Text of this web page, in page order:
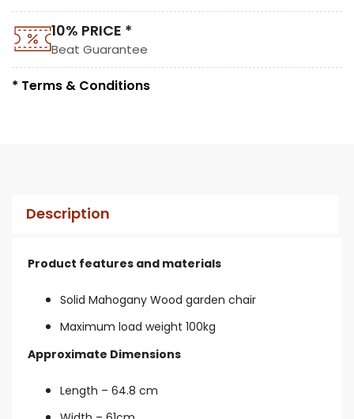
10% PRICE *
Beat Guarantee
* Terms & Conditions
Description
Product features and materials
Solid Mahogany Wood garden chair
Maximum load weight 100kg
Approximate Dimensions
Length – 64.8 cm